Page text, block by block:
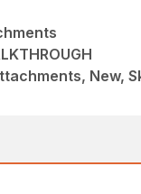
New,